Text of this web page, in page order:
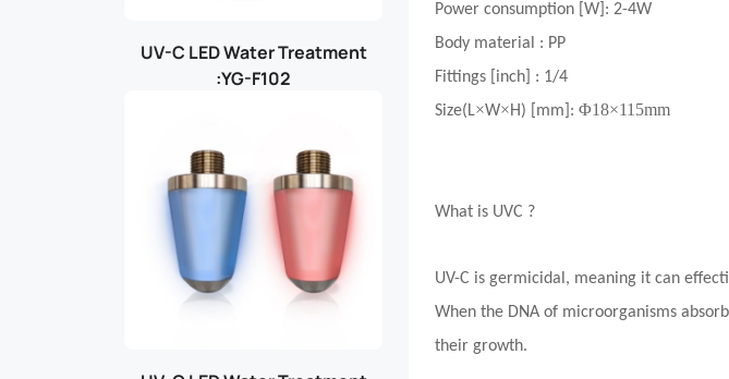
UV-C LED Water Treatment
:YG-F102
Power consumption [W] : 2-4W
Body material
: PP
Fittings [inch]
: 1/4
Size(L×W×H) [mm] :Φ18×115mm
What is UVC ?
UV-C is germicidal, meaning it can
When the DNA of microorganisms
their growth.